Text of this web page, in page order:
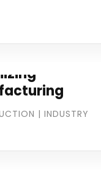
| INDUSTRY